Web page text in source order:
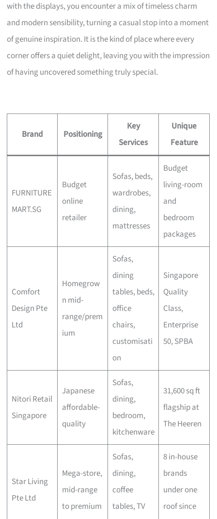
with the displays, you encounter a mix of timeless charm
and modern sensibility, turning a casual stop into a moment
of genuine inspiration. It is the kind of place where every
corner offers a quiet delight, leaving you with the impression
of having uncovered something truly special.
Brand Positioning
Key
Services
Unique
Feature
FURNITURE
MART.SG
Budget
online
retailer
Sofas, beds,
wardrobes,
dining,
mattresses
Budget
living-room
and
bedroom
packages
Comfort
Design Pte
Ltd
Homegrow
n mid-
range/prem
ium
Sofas,
dining
tables, beds,
office
chairs,
customisati
on
Singapore
Quality
Class,
Enterprise
50, SPBA
Nitori Retail
Singapore
Japanese
affordable-
quality
Sofas,
dining,
bedroom,
kitchenware
31,600 sq ft
flagship at
The Heeren
Star Living
Pte Ltd
Mega-store,
mid-range
to premium
Sofas,
dining,
coffee
tables, TV
8 in-house
brands
under one
roof since